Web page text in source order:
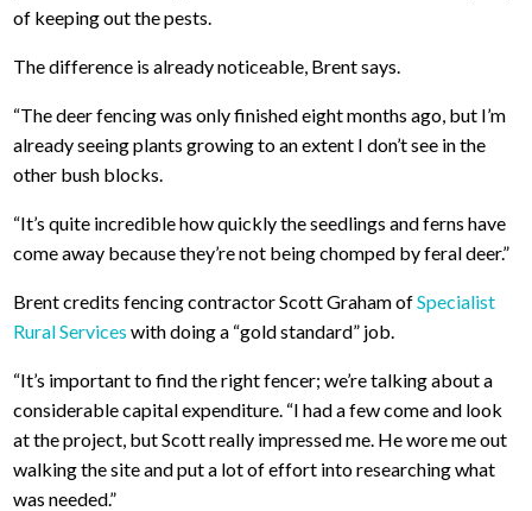
of keeping out the pests.
The difference is already noticeable, Brent says.
“The deer fencing was only finished eight months ago, but I’m
already seeing plants growing to an extent I don’t see in the
other bush blocks.
“It’s quite incredible how quickly the seedlings and ferns have
come away because they’re not being chomped by feral deer.”
Brent credits fencing contractor Scott Graham ofSpecialist
Rural Services with doing a “gold standard” job.
“It’s important to find the right fencer; we’re talking about a
considerable capital expenditure. “I had a few come and look
at the project, but Scott really impressed me. He wore me out
walking the site and put a lot of effort into researching what
was needed.”